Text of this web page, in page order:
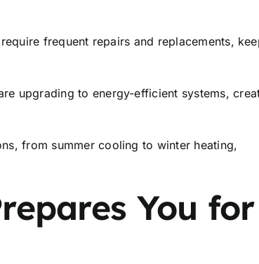
frequent repairs and replacements,
upgrading to energy-efficient systems,
from summer cooling to winter heating,
You for